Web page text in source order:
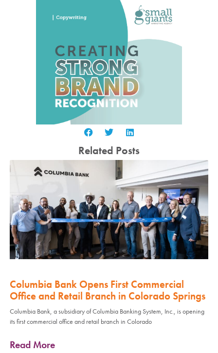
Related Posts
Columbia Bank Opens First Commercial
Office and Retail Branch in Colorado Springs
Columbia Bank, a subsidiary of Columbia Banking System, Inc., is opening
its first commercial office and retail branch in Colorado
Read More